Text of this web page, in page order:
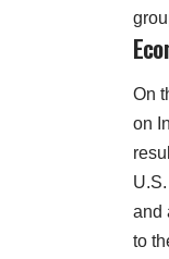
On
on
and
to